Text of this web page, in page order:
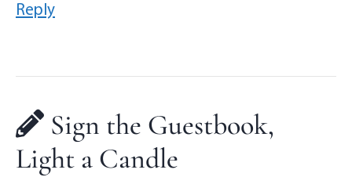
Reply
Sign the Guestbook,
Light a Candle